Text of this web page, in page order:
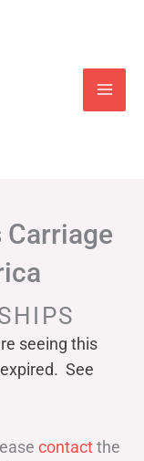
seeing this
See
contactthe